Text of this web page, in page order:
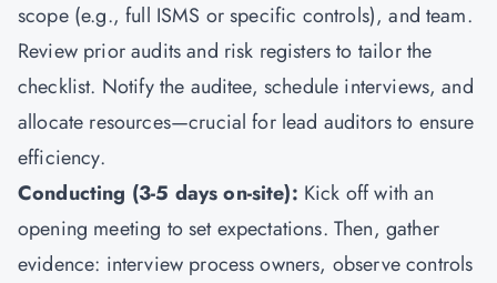
scope (e.g., full ISMS or specific controls), and team.
Review prior audits and risk registers to tailor the
checklist. Notify the auditee, schedule interviews, and
allocate resources—crucial for lead auditors to ensure
efficiency.
Conducting (3-5 days on-site): Kick off with an
opening meeting to set expectations. Then, gather
evidence: interview process owners, observe controls